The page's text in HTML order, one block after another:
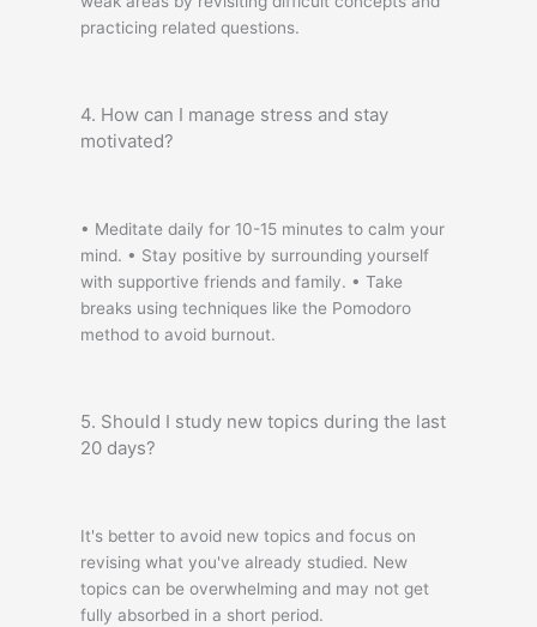
practicing related questions.
4. How can I manage stress and stay
motivated?
• Meditate daily for 10-15 minutes to calm your
mind. • Stay positive by surrounding yourself
with supportive friends and family. • Take
breaks using techniques like the Pomodoro
method to avoid burnout.
5. Should I study new topics during the last
20 days?
It's better to avoid new topics and focus on
revising what you've already studied. New
topics can be overwhelming and may not get
fully absorbed in a short period.